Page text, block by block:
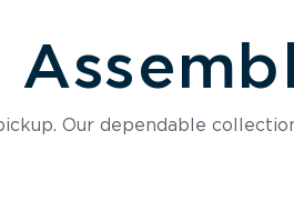
Our dependable